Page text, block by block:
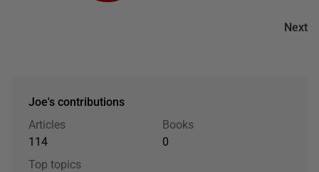
Next
Joe's contributions
Articles
114
Books
0
Top topics